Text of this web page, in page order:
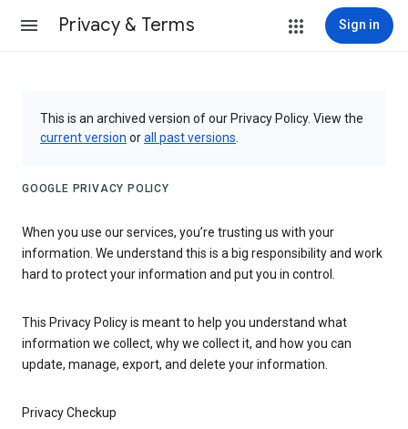
Privacy & Terms Sign in
This is an archived version of our Privacy Policy. View the
current version orall past versions
GOOGLE PRIVACY POLICY
When you use our services, you’re trusting us with your
information. We understand this is a big responsibility and work
hard to protect your information and put you in control.
This Privacy Policy is meant to help you understand what
information we collect, why we collect it, and how you can
update, manage, export, and delete your information.
Privacy Checkup